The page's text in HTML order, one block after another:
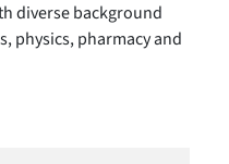
diverse background
physics, pharmacy and